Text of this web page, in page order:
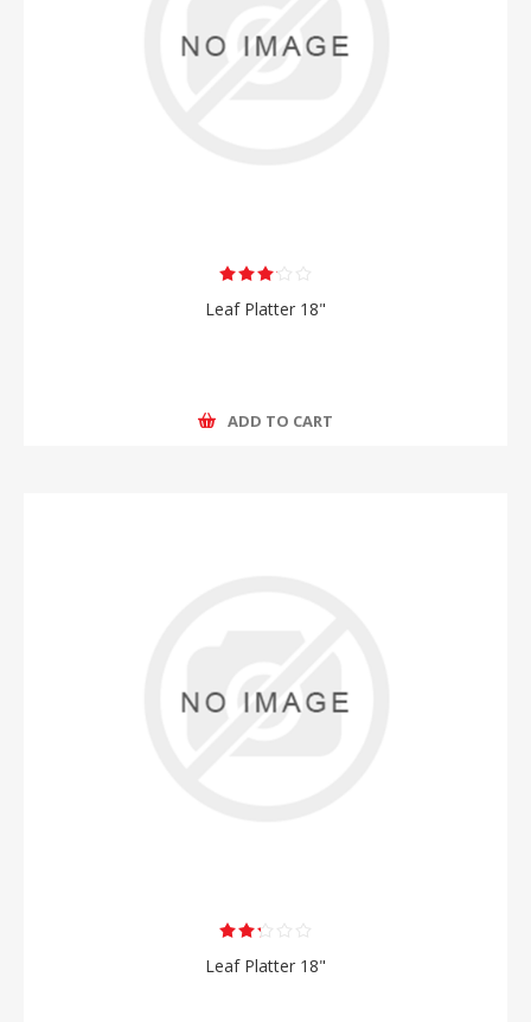
Leaf Platter 18"
ADD TO CART
Leaf Platter 18"